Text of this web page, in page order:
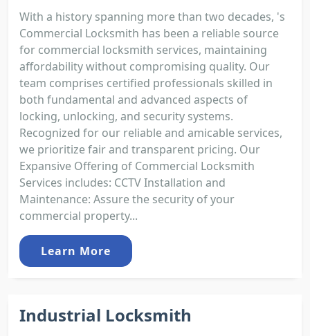
With a history spanning more than two decades, 's
Commercial Locksmith has been a reliable source
for commercial locksmith services, maintaining
affordability without compromising quality. Our
team comprises certified professionals skilled in
both fundamental and advanced aspects of
locking, unlocking, and security systems.
Recognized for our reliable and amicable services,
we prioritize fair and transparent pricing. Our
Expansive Offering of Commercial Locksmith
Services includes: CCTV Installation and
Maintenance: Assure the security of your
commercial property...
Learn More
Industrial Locksmith